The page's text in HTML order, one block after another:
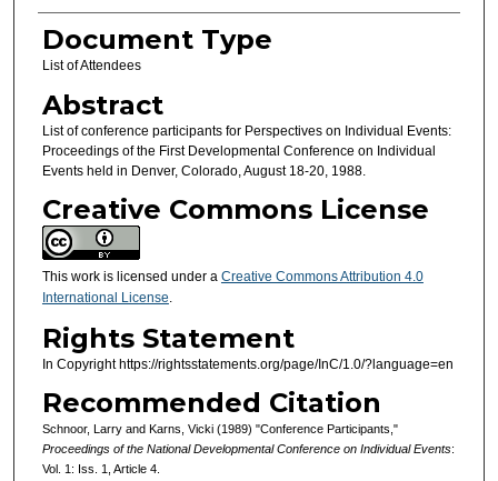
Document Type
List of Attendees
Abstract
List of conference participants for Perspectives on Individual Events:
Proceedings of the First Developmental Conference on Individual
Events held in Denver, Colorado, August 18-20, 1988.
Creative Commons License
This work is licensed under a Creative Commons Attribution 4.0
International License.
Rights Statement
In Copyright https://rightsstatements.org/page/InC/1.0/?language=en
Recommended Citation
Schnoor, Larry and Karns, Vicki (1989) "Conference Participants,"
Proceedings of the National Developmental Conference on Individual Events:
Vol. 1: Iss. 1, Article 4.